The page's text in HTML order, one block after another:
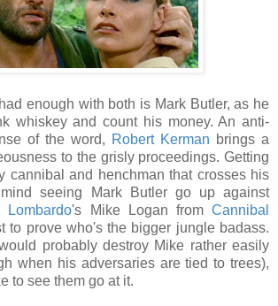
enough with both is Mark Butler, as he
whiskey and count his money. An anti-
of the word, Robert Kerman brings a
to the grisly proceedings. Getting
cannibal and henchman that crosses his
seeing Mark Butler go up against
Lombardo's Mike Logan fromCannibal
to prove who's the bigger jungle badass.
probably destroy Mike rather easily
when his adversaries are tied to trees),
to see them go at it.